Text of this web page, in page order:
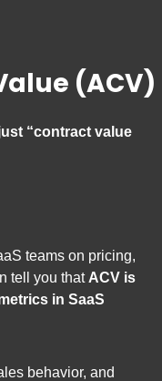
(ACV)
“contract value
teams on pricing,
tell you that ACV is
in SaaS
behavior, and